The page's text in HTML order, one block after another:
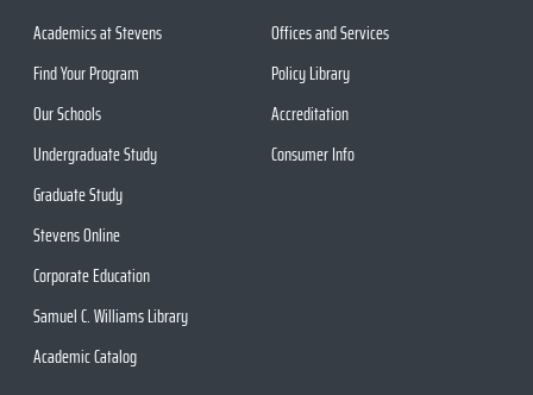
Academics at Stevens
Find Your Program
Our Schools
Undergraduate Study
Graduate Study
Stevens Online
Corporate Education
Samuel C. Williams Library
Academic Catalog
Offices and Services
Policy Library
Accreditation
Consumer Info